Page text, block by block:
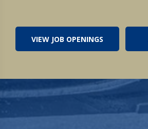
VIEW JOB OPENINGS